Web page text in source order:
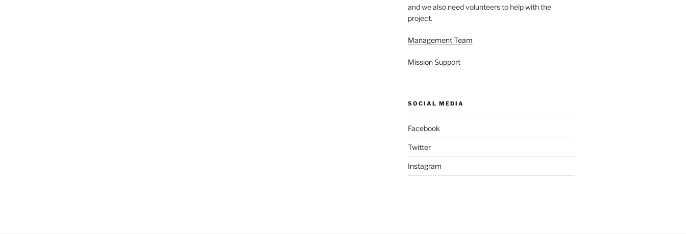
and we also need volunteers to help with the
project.
Management Team
Mission Support
SOCIAL MEDIA
Facebook
Twitter
Instagram